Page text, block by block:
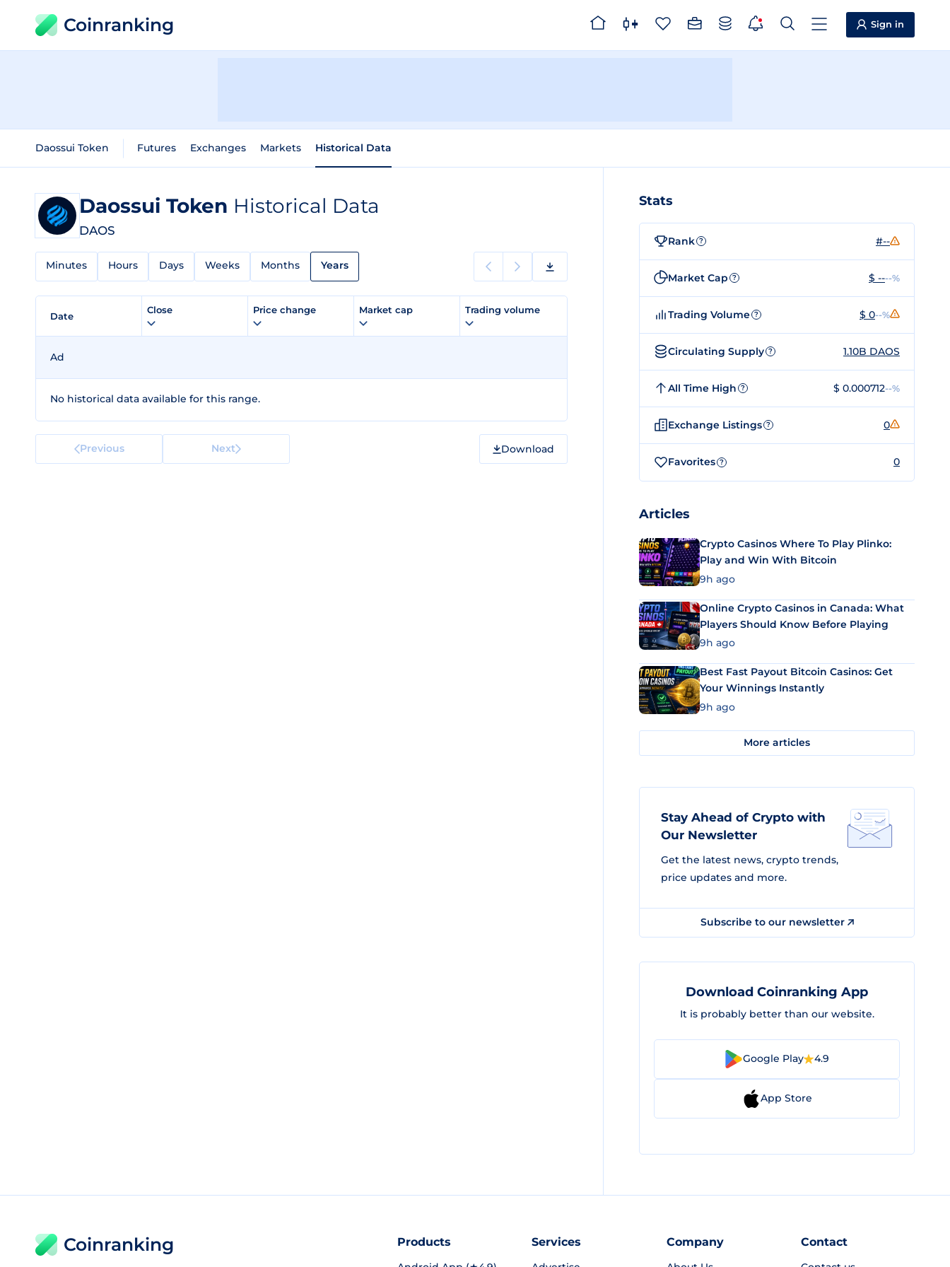
Coinranking Sign in
Daossui Token Futures Exchanges Markets Historical Data
Daossui Token Historical Data
DAOS
Minutes Hours Days Weeks Months Years
Date
Close Price change Market cap Trading volume
Ad
No historical data available for this range.
Previous Next Download
Stats
Rank ? #--
Market Cap ? $ ----%
Trading Volume ? $ 0--%
Circulating Supply ? 1.10B DAOS
All Time High ? $ 0.000712--%
Exchange Listings ? 0
Favorites ? 0
Articles
Crypto Casinos Where To Play Plinko:
Play and Win With Bitcoin
9h ago
Online Crypto Casinos in Canada: What
Players Should Know Before Playing
9h ago
Best Fast Payout Bitcoin Casinos: Get
Your Winnings Instantly
9h ago
More articles
Stay Ahead of Crypto with
Our Newsletter
Get the latest news, crypto trends,
price updates and more.
Subscribe to our newsletter
Download Coinranking App
It is probably better than our website.
Google Play 4.9
App Store
Coinranking Products Services Company Contact